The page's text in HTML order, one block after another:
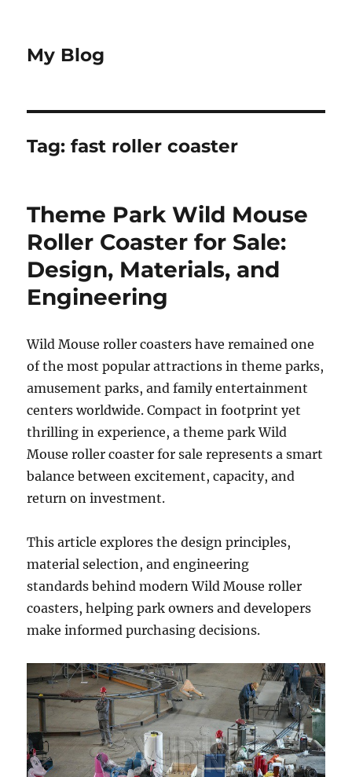
My Blog
Tag:fast roller coaster
Theme Park Wild Mouse
Roller Coaster for Sale:
Design, Materials, and
Engineering
Wild Mouse roller coasters have remained one
of the most popular attractions in theme parks,
amusement parks, and family entertainment
centers worldwide. Compact in footprint yet
thrilling in experience, a theme park Wild
Mouse roller coaster for sale represents a smart
balance between excitement, capacity, and
return on investment.
This article explores the design principles,
material selection, and engineering
standards behind modern Wild Mouse roller
coasters, helping park owners and developers
make informed purchasing decisions.